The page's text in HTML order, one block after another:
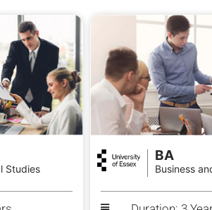
Studies
BA
Business